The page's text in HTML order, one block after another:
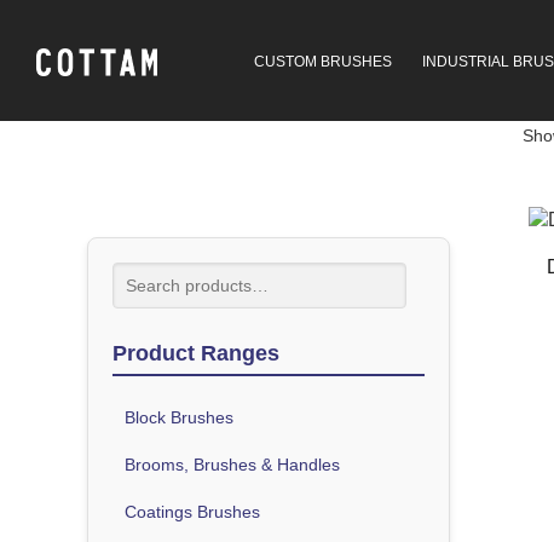
CUSTOM BRUSHES INDUSTRIAL
Product Ranges
Block Brushes
Brooms, Brushes & Handles
Coatings Brushes